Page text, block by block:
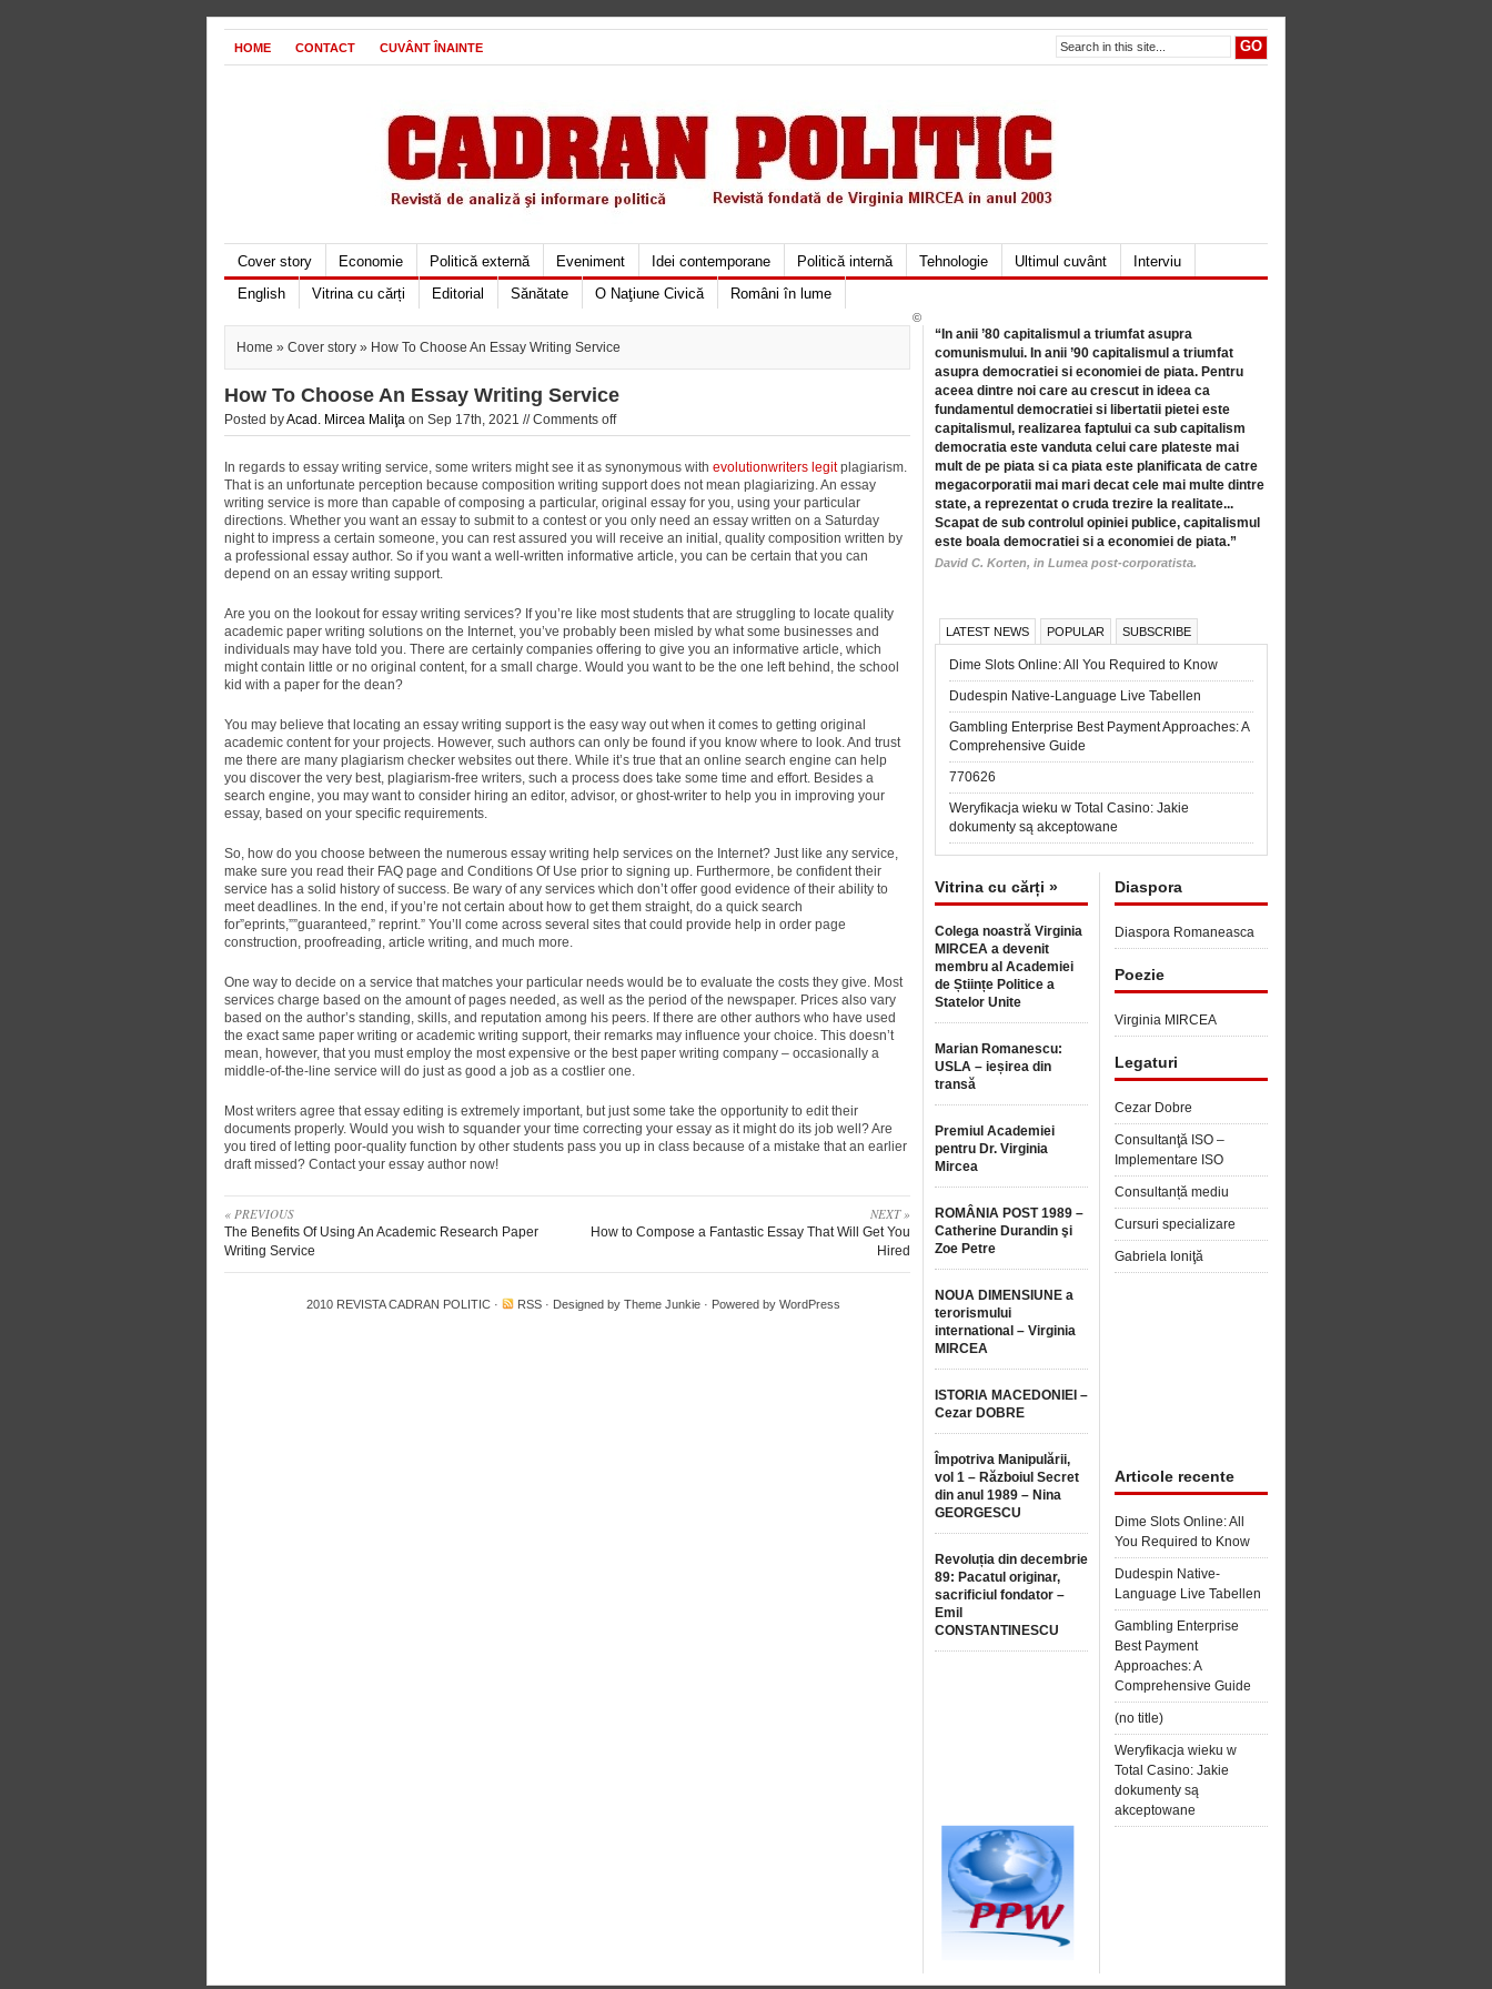
HOME CONTACT CUVÂNT ÎNAINTE
Cover story Economie Politică externă Eveniment Idei contemporane Politică internă Tehnologie Ultimul cuvânt
Interviu
English
Vitrina cu cărți Editorial Sănătate O Naţiune Civică Români în lume
Home » Cover story » How To Choose An Essay Writing Service
How To Choose An Essay Writing Service
Posted byAcad. Mircea Maliţa on Sep 17th, 2021 //Comments off
In regards to essay writing service, some writers might see it as synonymous with evolutionwriters legitplagiarism.
That is an unfortunate perception because composition writing support does not mean plagiarizing. An essay
writing service is more than capable of composing a particular, original essay for you, using your particular
directions. Whether you want an essay to submit to a contest or you only need an essay written on a Saturday
night to impress a certain someone, you can rest assured you will receive an initial, quality composition written by
a professional essay author. So if you want a well-written informative article, you can be certain that you can
depend on an essay writing support.
Are you on the lookout for essay writing services? If you’re like most students that are struggling to locate quality
academic paper writing solutions on the Internet, you’ve probably been misled by what some businesses and
individuals may have told you. There are certainly companies offering to give you an informative article, which
might contain little or no original content, for a small charge. Would you want to be the one left behind, the school
kid with a paper for the dean?
You may believe that locating an essay writing support is the easy way out when it comes to getting original
academic content for your projects. However, such authors can only be found if you know where to look. And trust
me there are many plagiarism checker websites out there. While it’s true that an online search engine can help
you discover the very best, plagiarism-free writers, such a process does take some time and effort. Besides a
search engine, you may want to consider hiring an editor, advisor, or ghost-writer to help you in improving your
essay, based on your specific requirements.
So, how do you choose between the numerous essay writing help services on the Internet? Just like any service,
make sure you read their FAQ page and Conditions Of Use prior to signing up. Furthermore, be confident their
service has a solid history of success. Be wary of any services which don’t offer good evidence of their ability to
meet deadlines. In the end, if you’re not certain about how to get them straight, do a quick search
for”eprints,””guaranteed,” reprint.” You’ll come across several sites that could provide help in order page
construction, proofreading, article writing, and much more.
One way to decide on a service that matches your particular needs would be to evaluate the costs they give. Most
services charge based on the amount of pages needed, as well as the period of the newspaper. Prices also vary
based on the author’s standing, skills, and reputation among his peers. If there are other authors who have used
the exact same paper writing or academic writing support, their remarks may influence your choice. This doesn’t
mean, however, that you must employ the most expensive or the best paper writing company – occasionally a
middle-of-the-line service will do just as good a job as a costlier one.
Most writers agree that essay editing is extremely important, but just some take the opportunity to edit their
documents properly. Would you wish to squander your time correcting your essay as it might do its job well? Are
you tired of letting poor-quality function by other students pass you up in class because of a mistake that an earlier
draft missed? Contact your essay author now!
« PREVIOUS
The Benefits Of Using An Academic Research Paper
Writing Service
NEXT »
How to Compose a Fantastic Essay That Will Get You
Hired
“In anii ’80 capitalismul a triumfat asupra
comunismului. In anii ’90 capitalismul a triumfat
asupra democratiei si economiei de piata. Pentru
aceea dintre noi care au crescut in ideea ca
fundamentul democratiei si libertatii pietei este
capitalismul, realizarea faptului ca sub capitalism
democratia este vanduta celui care plateste mai
mult de pe piata si ca piata este planificata de catre
megacorporatii mai mari decat cele mai multe dintre
state, a reprezentat o cruda trezire la realitate...
Scapat de sub controlul opiniei publice, capitalismul
este boala democratiei si a economiei de piata.”
David C. Korten, in Lumea post-corporatista.
LATEST NEWS POPULAR SUBSCRIBE
Dime Slots Online: All You Required to Know
Dudespin Native-Language Live Tabellen
Gambling Enterprise Best Payment Approaches: A
Comprehensive Guide
770626
Weryfikacja wieku w Total Casino: Jakie
dokumenty są akceptowane
Vitrina cu cărți »
Colega noastră Virginia
MIRCEA a devenit
membru al Academiei
de Științe Politice a
Statelor Unite
Marian Romanescu:
USLA – ieșirea din
transă
Premiul Academiei
pentru Dr. Virginia
Mircea
ROMÂNIA POST 1989 –
Catherine Durandin şi
Zoe Petre
NOUA DIMENSIUNE a
terorismului
international – Virginia
MIRCEA
ISTORIA MACEDONIEI –
Cezar DOBRE
Împotriva Manipulării,
vol 1 – Războiul Secret
din anul 1989 – Nina
GEORGESCU
Revoluția din decembrie
89: Pacatul originar,
sacrificiul fondator –
Emil
CONSTANTINESCU
Diaspora
Diaspora Romaneasca
Poezie
Virginia MIRCEA
Legaturi
Cezar Dobre
Consultanţă ISO –
Implementare ISO
Consultanță mediu
Cursuri specializare
Gabriela Ioniţă
Articole recente
Dime Slots Online: All
You Required to Know
Dudespin Native-
Language Live Tabellen
Gambling Enterprise
Best Payment
Approaches: A
Comprehensive Guide
(no title)
Weryfikacja wieku w
Total Casino: Jakie
dokumenty są
akceptowane
©
2010 REVISTA CADRAN POLITIC · RSS · Designed by Theme Junkie · Powered by WordPress